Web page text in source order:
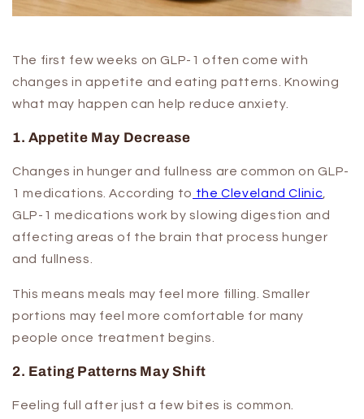
The first few weeks on GLP-1 often come with
changes in appetite and eating patterns. Knowing
what may happen can help reduce anxiety.
1. Appetite May Decrease
Changes in hunger and fullness are common on GLP-
1 medications. According to theCleveland Clinic
GLP-1 medications work by slowing digestion and
affecting areas of the brain that process hunger
and fullness.
This means meals may feel more filling. Smaller
portions may feel more comfortable for many
people once treatment begins.
2. Eating Patterns May Shift
Feeling full after just a few bites is common.